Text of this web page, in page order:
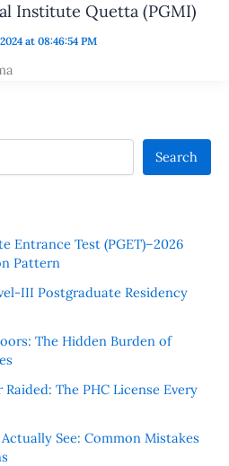
Institute Quetta (PGMI)
at 08:46:54 PM
Search
Entrance Test (PGET)–2026
Pattern
III Postgraduate Residency
The Hidden Burden of
The PHC License Every
See: Common Mistakes